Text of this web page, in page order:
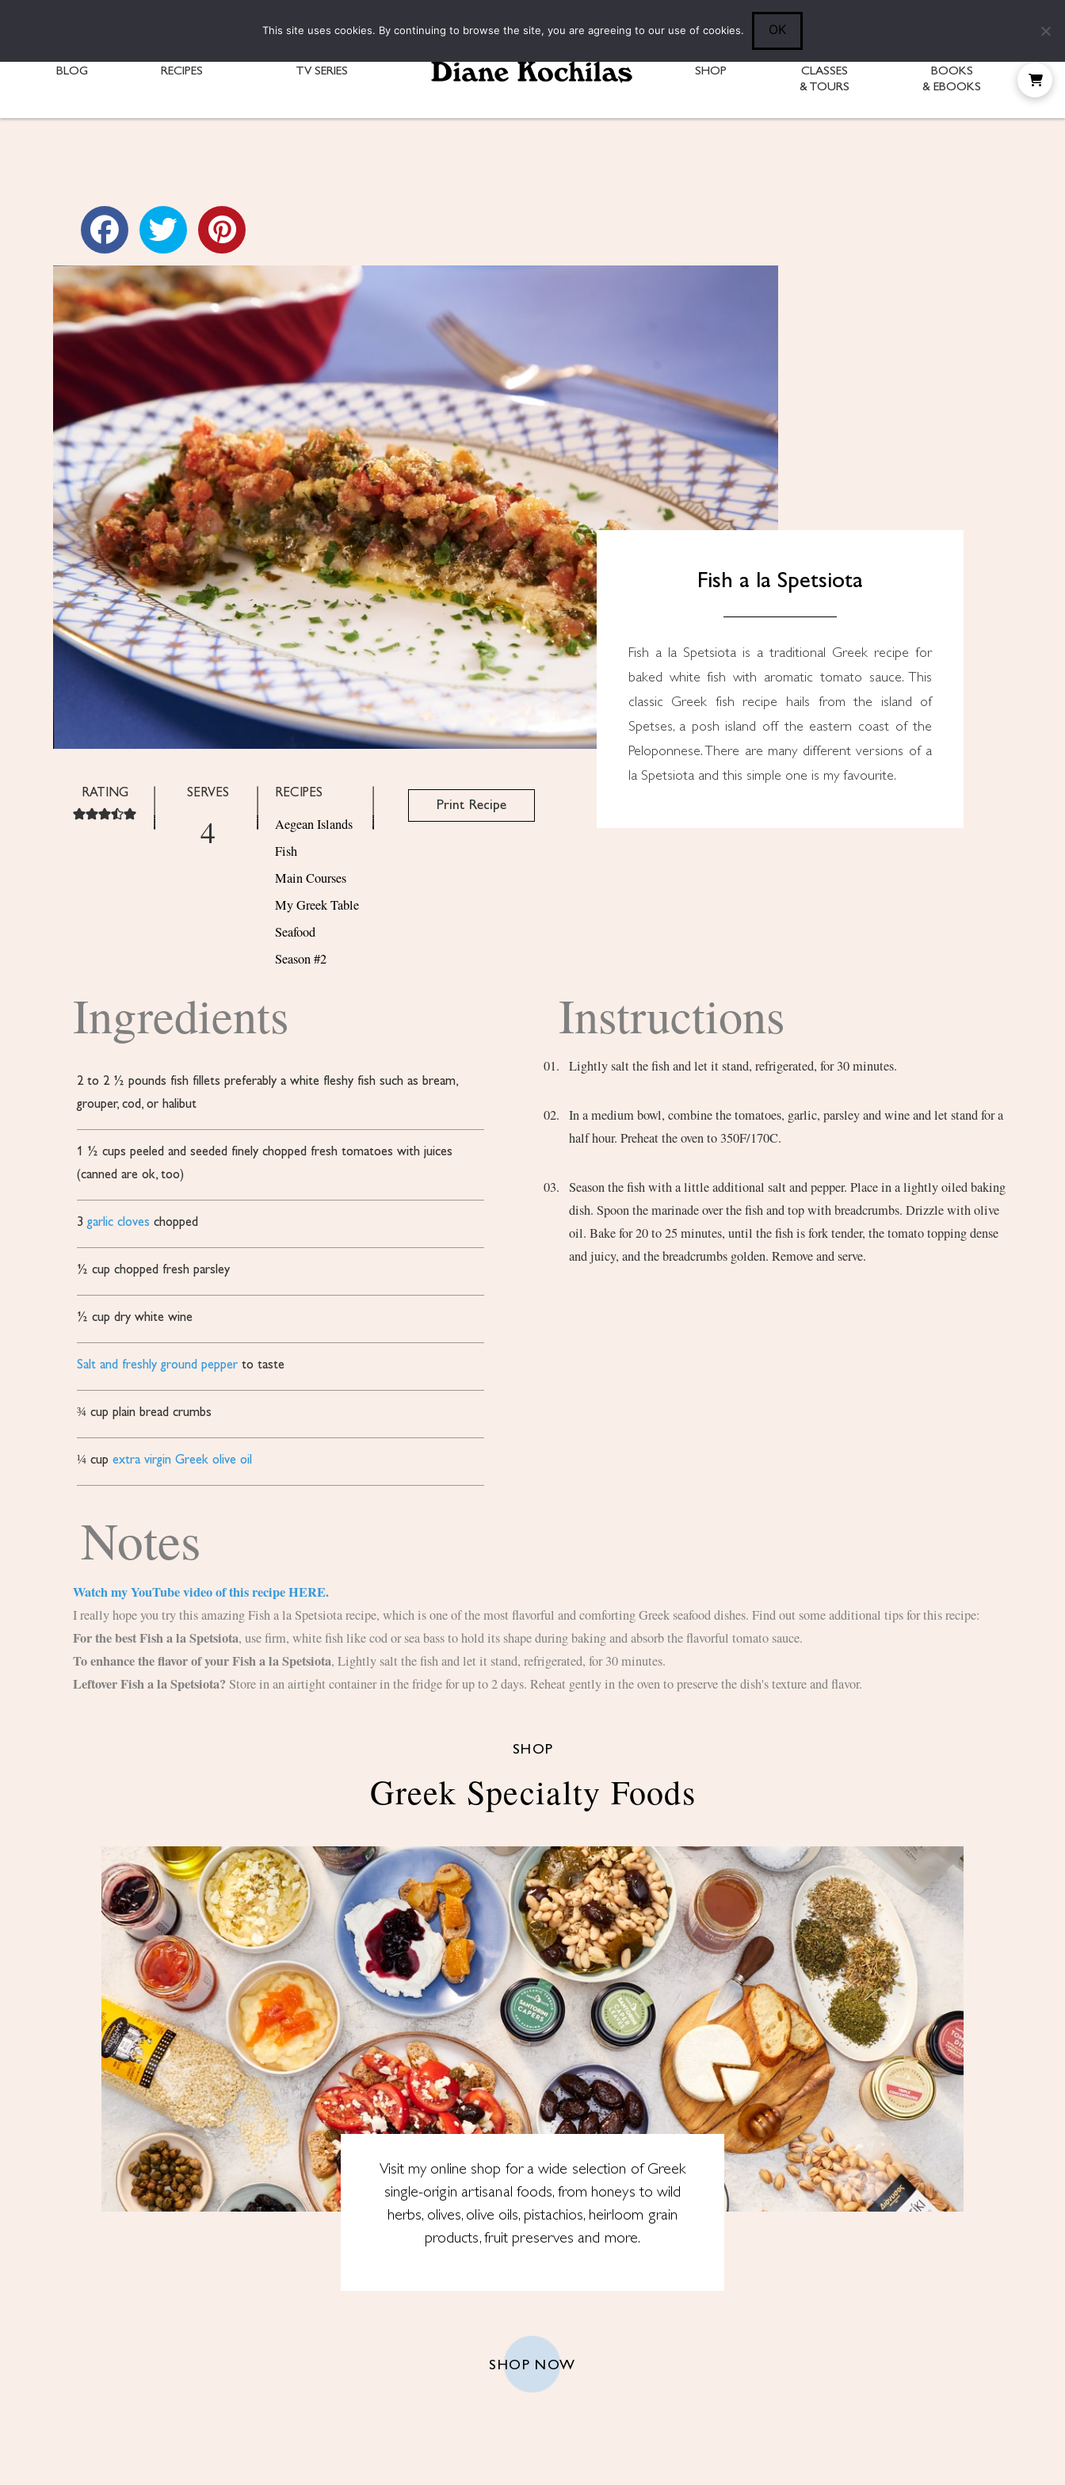
BLOG RECIPES TV SERIES SHOP
CLASSES
& TOURS
BOOKS
& EBOOKS
Fish a la Spetsiota
Fish a la Spetsiota is a traditional Greek recipe for
baked white fish with aromatic tomato sauce. This
classic Greek fish recipe hails from the island of
Spetses, a posh island off the eastern coast of the
Peloponnese. There are many different versions of a
la Spetsiota and this simple one is my favourite.
RATING SERVES
4
RECIPES
Aegean Islands
Fish
Main Courses
My Greek Table
Seafood
Season #2
Print Recipe
Ingredients
2 to 2 ½ pounds fish fillets preferably a white fleshy fish such as bream,
grouper, cod, or halibut
1 ½ cups peeled and seeded finely chopped fresh tomatoes with juices
(canned are ok, too)
3 garlic cloves chopped
½ cup chopped fresh parsley
½ cup dry white wine
Salt and freshly ground pepper to taste
¾ cup plain bread crumbs
¼ cup extra virgin Greek olive oil
Instructions
Lightly salt the fish and let it stand, refrigerated, for 30 minutes.
In a medium bowl, combine the tomatoes, garlic, parsley and wine and let stand for a
half hour. Preheat the oven to 350F/170C.
Season the fish with a little additional salt and pepper. Place in a lightly oiled baking
dish. Spoon the marinade over the fish and top with breadcrumbs. Drizzle with olive
oil. Bake for 20 to 25 minutes, until the fish is fork tender, the tomato topping dense
and juicy, and the breadcrumbs golden. Remove and serve.
Notes
Watch my YouTube video of this recipe HERE.
I really hope you try this amazing Fish a la Spetsiota recipe, which is one of the most flavorful and comforting Greek seafood dishes. Find out some additional tips for this recipe:
For the best Fish a la Spetsiota, use firm, white fish like cod or sea bass to hold its shape during baking and absorb the flavorful tomato sauce.
To enhance the flavor of your Fish a la Spetsiota,Lightly salt the fish and let it stand, refrigerated, for 30 minutes.
Leftover Fish a la Spetsiota? Store in an airtight container in the fridge for up to 2 days. Reheat gently in the oven to preserve the dish's texture and flavor.
SHOP
Greek Specialty Foods
Visit my online shop for a wide selection of Greek
single-origin artisanal foods, from honeys to wild
herbs, olives, olive oils, pistachios, heirloom grain
products, fruit preserves and more.
SHOP NOW
This site uses cookies. By continuing to browse the site, you are agreeing to our use of cookies. OK